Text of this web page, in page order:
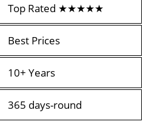
Top Rated ★★★★★
Best Prices
10+ Years
365 days-round